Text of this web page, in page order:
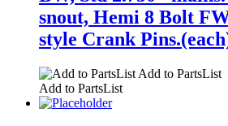
snout, Hemi 8 Bolt
style Crank
Add to PartsList
Add to PartsList